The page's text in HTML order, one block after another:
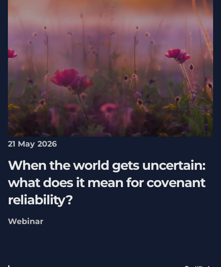
21 May 2026
When the world gets uncertain:
what does it mean for covenant
reliability?
Webinar